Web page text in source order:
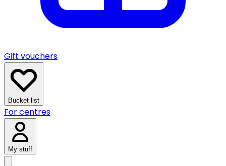
Gift vouchers
Bucket list
For centres
My stuff